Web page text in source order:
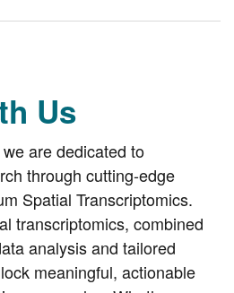
Us
are dedicated to
through cutting-edge
Spatial Transcriptomics.
transcriptomics, combined
analysis and tailored
meaningful, actionable